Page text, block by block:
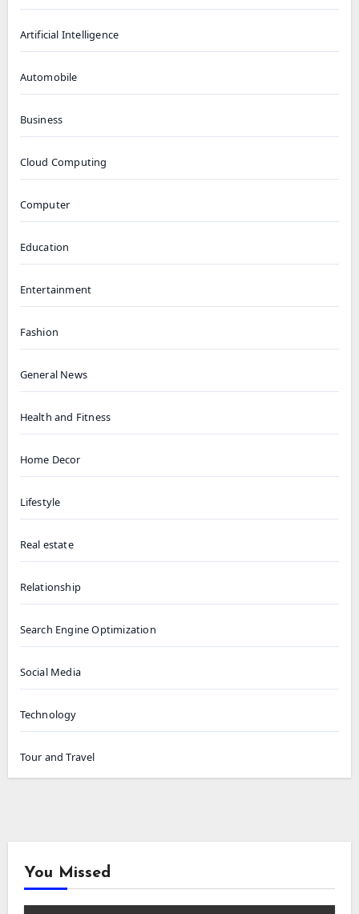
Artificial Intelligence
Automobile
Business
Cloud Computing
Computer
Education
Entertainment
Fashion
General News
Health and Fitness
Home Decor
Lifestyle
Real estate
Relationship
Search Engine Optimization
Social Media
Technology
Tour and Travel
You Missed